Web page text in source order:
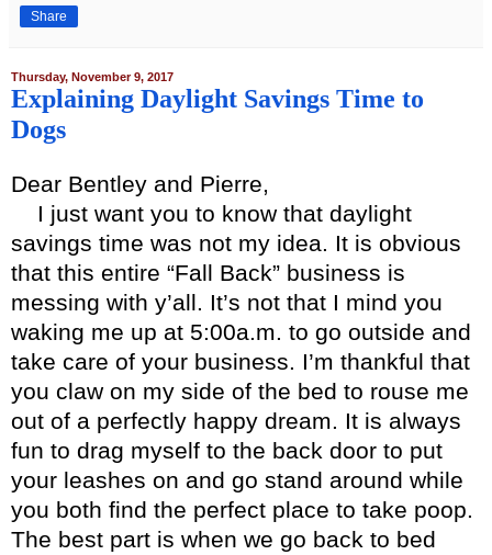
Share
Thursday, November 9, 2017
Explaining Daylight Savings Time to
Dogs
Dear Bentley and Pierre,
I just want you to know that daylight
savings time was not my idea. It is obvious
that this entire “Fall Back” business is
messing with y’all. It’s not that I mind you
waking me up at 5:00a.m. to go outside and
take care of your business. I’m thankful that
you claw on my side of the bed to rouse me
out of a perfectly happy dream. It is always
fun to drag myself to the back door to put
your leashes on and go stand around while
you both find the perfect place to take poop.
The best part is when we go back to bed